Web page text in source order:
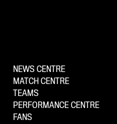
NEWS CENTRE
MATCH CENTRE
TEAMS
PERFORMANCE CENTRE
FANS